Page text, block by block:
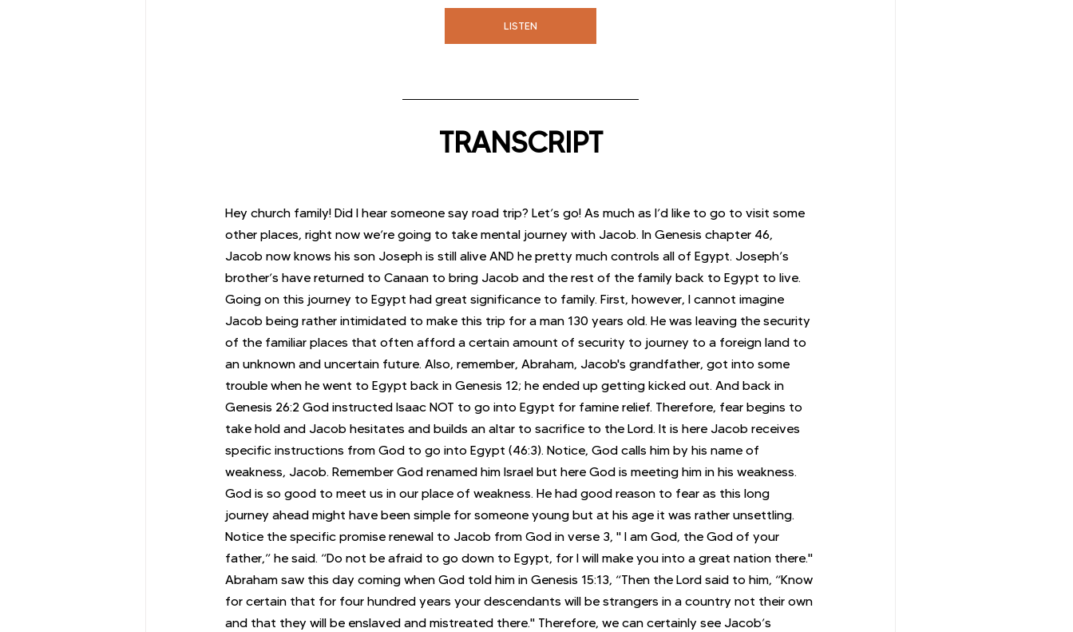
LISTEN
TRANSCRIPT
Hey church family! Did I hear someone say road trip? Let’s go! As much as I’d like to go to visit some
other places, right now we’re going to take mental journey with Jacob. In Genesis chapter 46,
Jacob now knows his son Joseph is still alive AND he pretty much controls all of Egypt. Joseph’s
brother’s have returned to Canaan to bring Jacob and the rest of the family back to Egypt to live.
Going on this journey to Egypt had great significance to family. First, however, I cannot imagine
Jacob being rather intimidated to make this trip for a man 130 years old. He was leaving the security
of the familiar places that often afford a certain amount of security to journey to a foreign land to
an unknown and uncertain future. Also, remember, Abraham, Jacob's grandfather, got into some
trouble when he went to Egypt back in Genesis 12; he ended up getting kicked out. And back in
Genesis 26:2 God instructed Isaac NOT to go into Egypt for famine relief. Therefore, fear begins to
take hold and Jacob hesitates and builds an altar to sacrifice to the Lord. It is here Jacob receives
specific instructions from God to go into Egypt (46:3). Notice, God calls him by his name of
weakness, Jacob. Remember God renamed him Israel but here God is meeting him in his weakness.
God is so good to meet us in our place of weakness. He had good reason to fear as this long
journey ahead might have been simple for someone young but at his age it was rather unsettling.
Notice the specific promise renewal to Jacob from God in verse 3, " I am God, the God of your
father,” he said. “Do not be afraid to go down to Egypt, for I will make you into a great nation there."
Abraham saw this day coming when God told him in Genesis 15:13, “Then the Lord said to him, “Know
for certain that for four hundred years your descendants will be strangers in a country not their own
and that they will be enslaved and mistreated there." Therefore, we can certainly see Jacob’s